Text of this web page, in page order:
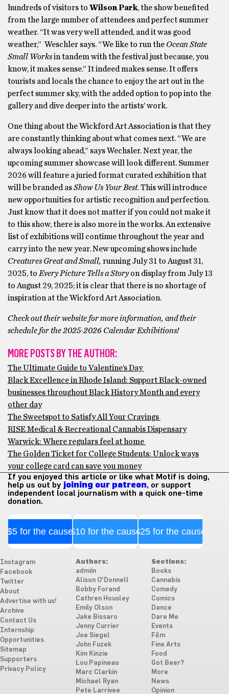
hundreds of visitors to Wilson Park, the show benefited
from the large number of attendees and perfect summer
weather. “It was very well attended, and it was good
weather,” Weschler says. “We like to run the Ocean State
Small Worksin tandem with the festival just because, you
know, it makes sense.” It indeed makes sense. It offers
tourists and locals the chance to enjoy the art out in the
perfect summer sky, with the added option to pop into the
gallery and dive deeper into the artists’ work.
One thing about the Wickford Art Association is that they
are constantly thinking about what comes next. “We are
always looking ahead,” says Wechsler. Next year, the
upcoming summer showcase will look different. Summer
2026 will feature a juried format curated exhibition that
will be branded asShow Us Your Best. This will introduce
new opportunities for artistic recognition and perfection.
Just know that it does not matter if you could not make it
to this show, there is also more in the works. An extensive
list of exhibitions will continue throughout the year and
carry into the new year. New upcoming shows include
Creatures Great and Small, running July 31 to August 31,
2025, to Every Picture Tells a Storyon display from July 13
to August 29, 2025; it is clear that there is no shortage of
inspiration at the Wickford Art Association.
Check out their website for more information, and their
schedule for the 2025-2026 Calendar Exhibitions!
MORE POSTS BY THE AUTHOR:
The Ultimate Guide to Valentine’s Day
Black Excellence in Rhode Island: Support Black-owned
businesses throughout Black History Month and every
other day
The Sweetspot to Satisfy All Your Cravings
RISE Medical & Recreational Cannabis Dispensary
Warwick: Where regulars feel at home
The Golden Ticket for College Students: Unlock ways
your college card can save you money
If you enjoyed this article or like what Motif is doing,
help us out by joining our patreon, or support
independent local journalism with a quick one-time
donation.
$5 for the cause$10 for the cause$25 for the cause
Instagram
Facebook
Twitter
About
Advertise with us!
Archive
Contact Us
Internship
Opportunities
Sitemap
Supporters
Privacy Policy
Authors:
admiin
Alison O'Donnell
Bobby Forand
Cathren Housley
Emily Olson
Jake Bissaro
Jenny Currier
Joe Siegel
John Fuzek
Kim Kinzie
Lou Papineau
Marc Clarkin
Michael Ryan
Pete Larrivee
Sections:
Books
Cannabis
Comedy
Comics
Dance
Dare Me
Events
Film
Fine Arts
Food
Got Beer?
More
News
Opinion